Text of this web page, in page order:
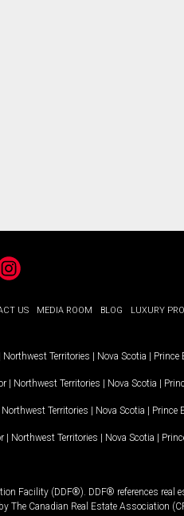
US MEDIA ROOM BLOG LUXURY
Northwest Territories | Nova Scotia | Prince
| Northwest Territories | Nova Scotia |
Northwest Territories | Nova Scotia | Prince
| Northwest Territories | Nova Scotia |
Facility (DDF®). DDF® references real
Canadian Real Estate Association